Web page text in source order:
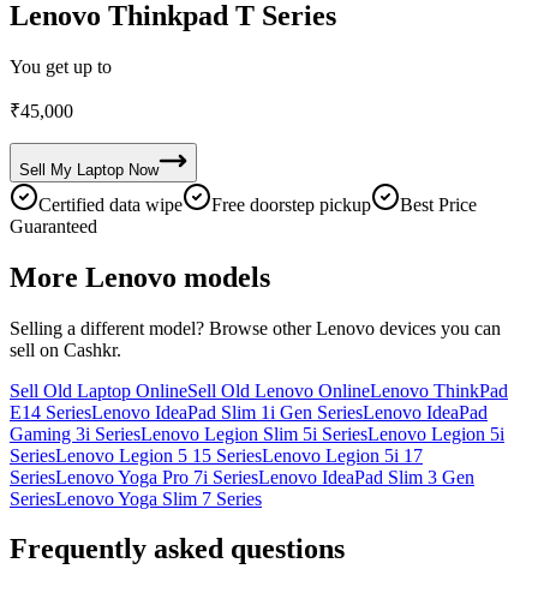
Lenovo Thinkpad T Series
You get up to
₹45,000
Sell My Laptop Now
Certified data wipe Free doorstep pickup
Best Price
Guaranteed
More Lenovo models
Selling a different model? Browse otherLenovo devices you can
sell on Cashkr.
Sell Old Laptop OnlineSell Old Lenovo OnlineLenovo ThinkPad
E14 SeriesLenovo IdeaPad Slim 1i Gen SeriesLenovo IdeaPad
Gaming 3i SeriesLenovo Legion Slim 5i SeriesLenovo Legion 5i
SeriesLenovo Legion 5 15 SeriesLenovo Legion 5i 17
SeriesLenovo Yoga Pro 7i SeriesLenovo IdeaPad Slim 3 Gen
SeriesLenovo Yoga Slim 7 Series
Frequently asked questions